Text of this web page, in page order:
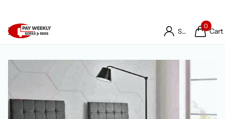
Sign in
0
Cart